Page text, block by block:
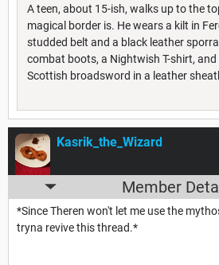
A teen, about 15-ish, walks up to the
magical border is. He wears a kilt in
studded belt and a black leather
combat boots, a Nightwish T-shirt,
Scottish broadsword in a leather
Kasrik_the_Wizard
Member
*Since Theren won't let me use the
tryna revive this thread.*